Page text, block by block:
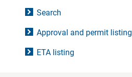
Search
Approval and permit listing
ETA listing